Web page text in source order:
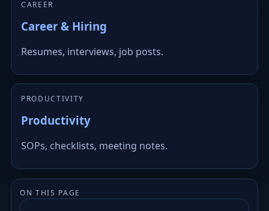
CAREER
Career & Hiring
Resumes, interviews, job posts.
PRODUCTIVITY
Productivity
SOPs, checklists, meeting notes.
ON THIS PAGE